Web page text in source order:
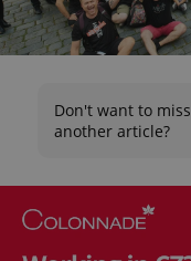
Don't want to miss
another article?